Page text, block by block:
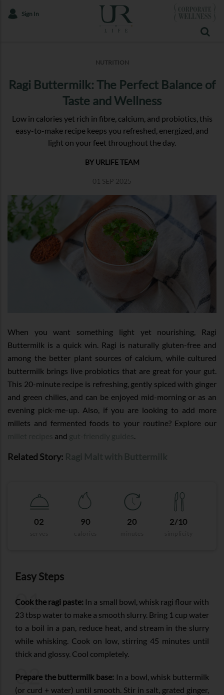
Sign In
NUTRITION
Ragi Buttermilk: The Perfect Balance of
Taste and Wellness
Low in calories yet rich in fibre, calcium, and probiotics, this
easy-to-make recipe keeps you refreshed, energized, and
light on your feet throughout the day.
BY URLIFE TEAM
01 SEP 2025
When you want something light yet nourishing, Ragi
Buttermilk is a quick win. Ragi is naturally gluten-free and
among the better plant sources of calcium, while cultured
buttermilk brings live probiotics that are great for your gut.
This 20-minute recipe is refreshing, gently spiced with ginger
and green chilies, and can be enjoyed mid-morning or as an
evening pick-me-up. Also, if you are looking to add more
millets and fermented foods to your routine? Explore our
and
Related Story:
02 90 20 2/10
Easy Steps
01
Cook the ragi paste: In a small bowl, whisk ragi flour with
23 tbsp water to make a smooth slurry. Bring 1 cup water
to a boil in a pan, reduce heat, and stream in the slurry
while whisking. Cook on low, stirring 45 minutes until
thick and glossy. Cool completely.
02
Prepare the buttermilk base:In a bowl, whisk buttermilk
(or curd + water) until smooth. Stir in salt, grated ginger,